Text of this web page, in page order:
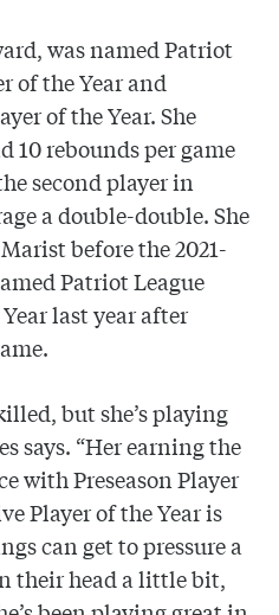
was named Patriot
of the Year and
of the Year. She
10 rebounds per game
second player in
a double-double. She
before the 2021-
Patriot League
last year after
but she’s playing
says. “Her earning the
with Preseason Player
Player of the Year is
can get to pressure a
their head a little bit,